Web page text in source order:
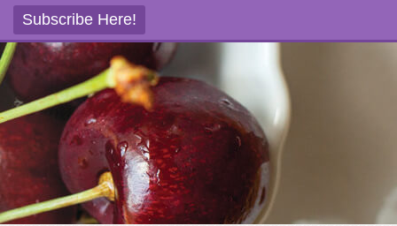
Subscribe Here!